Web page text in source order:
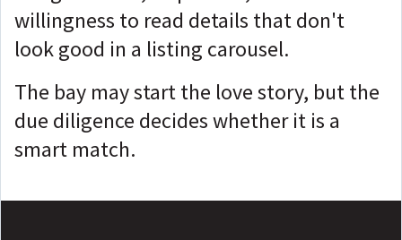
willingness to read details that don't
look good in a listing carousel.
The bay may start the love story, but the
due diligence decides whether it is a
smart match.